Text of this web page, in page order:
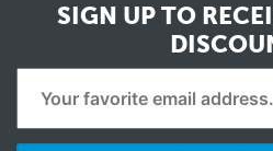
SIGN UP TO